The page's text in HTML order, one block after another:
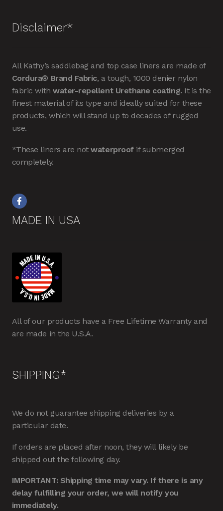
Disclaimer*
All Kathy’s saddlebag and top case liners are made of
Cordura® Brand Fabric, a tough, 1000 denier nylon
fabric withwater-repellent Urethane coating. It is the
finest material of its type and ideally suited for these
products, which will stand up to decades of rugged
use.
*These liners are notwaterproofif submerged
completely.
MADE IN USA
All of our products have a Free Lifetime Warranty and
are made in the U.S.A.
SHIPPING*
We do not guarantee shipping deliveries by a
particular date.
If orders are placed after noon, they will likely be
shipped out the following day.
IMPORTANT: Shipping time may vary. If there is any
delay fulfilling your order, we will notify you
immediately.